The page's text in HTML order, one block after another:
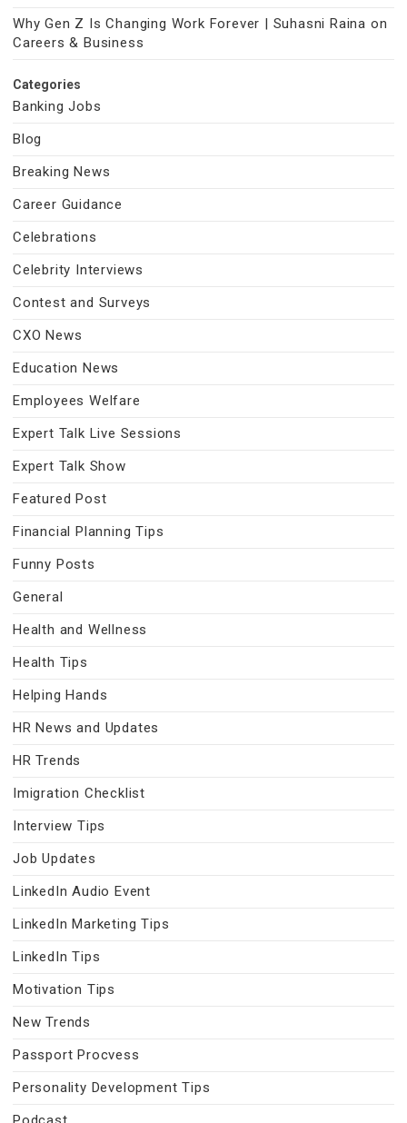
Why Gen Z Is Changing Work Forever | Suhasni Raina on
Careers & Business
Categories
Banking Jobs
Blog
Breaking News
Career Guidance
Celebrations
Celebrity Interviews
Contest and Surveys
CXO News
Education News
Employees Welfare
Expert Talk Live Sessions
Expert Talk Show
Featured Post
Financial Planning Tips
Funny Posts
General
Health and Wellness
Health Tips
Helping Hands
HR News and Updates
HR Trends
Imigration Checklist
Interview Tips
Job Updates
LinkedIn Audio Event
LinkedIn Marketing Tips
LinkedIn Tips
Motivation Tips
New Trends
Passport Procvess
Personality Development Tips